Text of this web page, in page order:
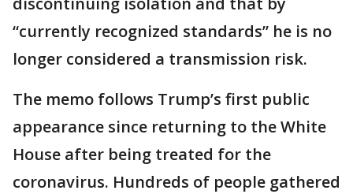
“currently recognized standards” he is no
longer considered a transmission risk.
The memo follows Trump’s first public
appearance since returning to the White
House after being treated for the
coronavirus. Hundreds of people gathered